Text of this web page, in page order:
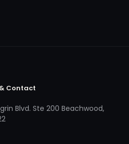
Contact
Blvd. Ste 200 Beachwood,